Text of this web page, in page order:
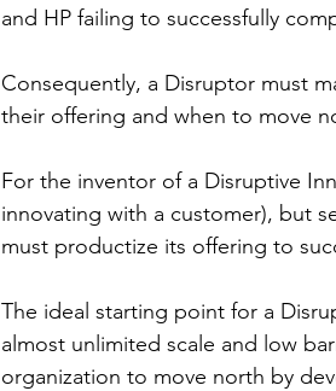
and HP failing to successfully
Consequently, a Disruptor must
their offering and when to move
For the inventor of a Disruptive
innovating with a customer), but
must productize its offering to
The ideal starting point for a
almost unlimited scale and low
organization to move north by